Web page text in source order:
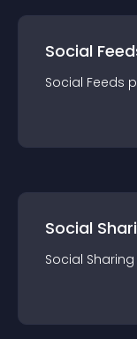
Social
Social Feeds
Social
Social Sharing